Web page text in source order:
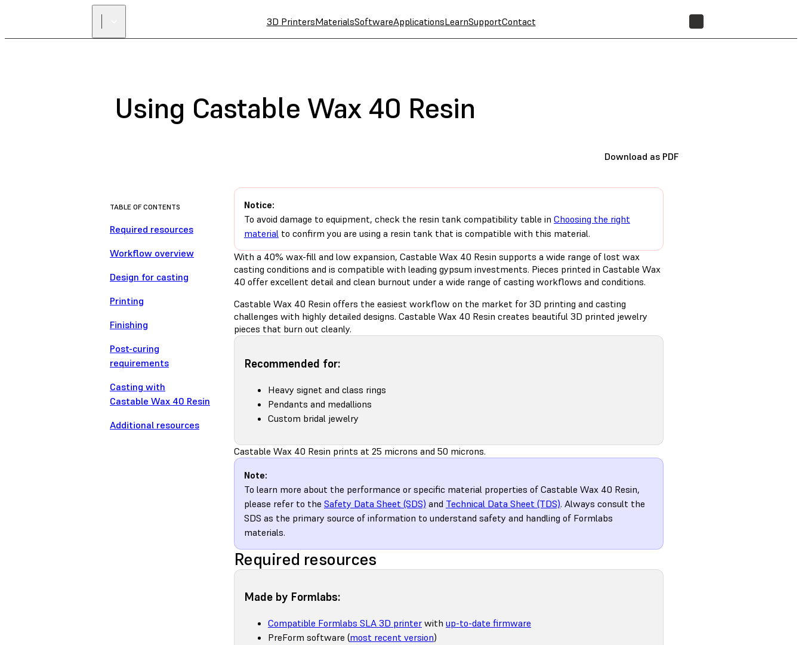
3D PrintersMaterialsSoftwareApplicationsLearnSupportContact
Using Castable Wax 40 Resin
Download as PDF
TABLE OF CONTENTS
Required resources
Workflow overview
Design for casting
Printing
Finishing
Post-curing
requirements
Casting with
Castable Wax 40 Resin
Additional resources
Notice:
To avoid damage to equipment, check the resin tank compatibility table in Choosing the right
material to confirm you are using a resin tank that is compatible with this material.
With a 40% wax-fill and low expansion, Castable Wax 40 Resin supports a wide range of lost wax
casting conditions and is compatible with leading gypsum investments. Pieces printed in Castable Wax
40 offer excellent detail and clean burnout under a wide range of casting workflows and conditions.
Castable Wax 40 Resin offers the easiest workflow on the market for 3D printing and casting
challenges with highly detailed designs. Castable Wax 40 Resin creates beautiful 3D printed jewelry
pieces that burn out cleanly.
Recommended for:
Heavy signet and class rings
Pendants and medallions
Custom bridal jewelry
Castable Wax 40 Resin prints at 25 microns and 50 microns.
Note:
To learn more about the performance or specific material properties of Castable Wax 40 Resin,
please refer to the Safety Data Sheet (SDS) and Technical Data Sheet (TDS). Always consult the
SDS as the primary source of information to understand safety and handling of Formlabs
materials.
Required resources
Made by Formlabs:
Compatible Formlabs SLA 3D printer with up-to-date firmware
PreForm software (most recent version)